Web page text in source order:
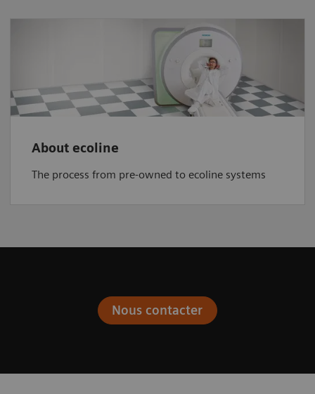
About ecoline
The process from pre-owned to ecoline systems
Nous contacter